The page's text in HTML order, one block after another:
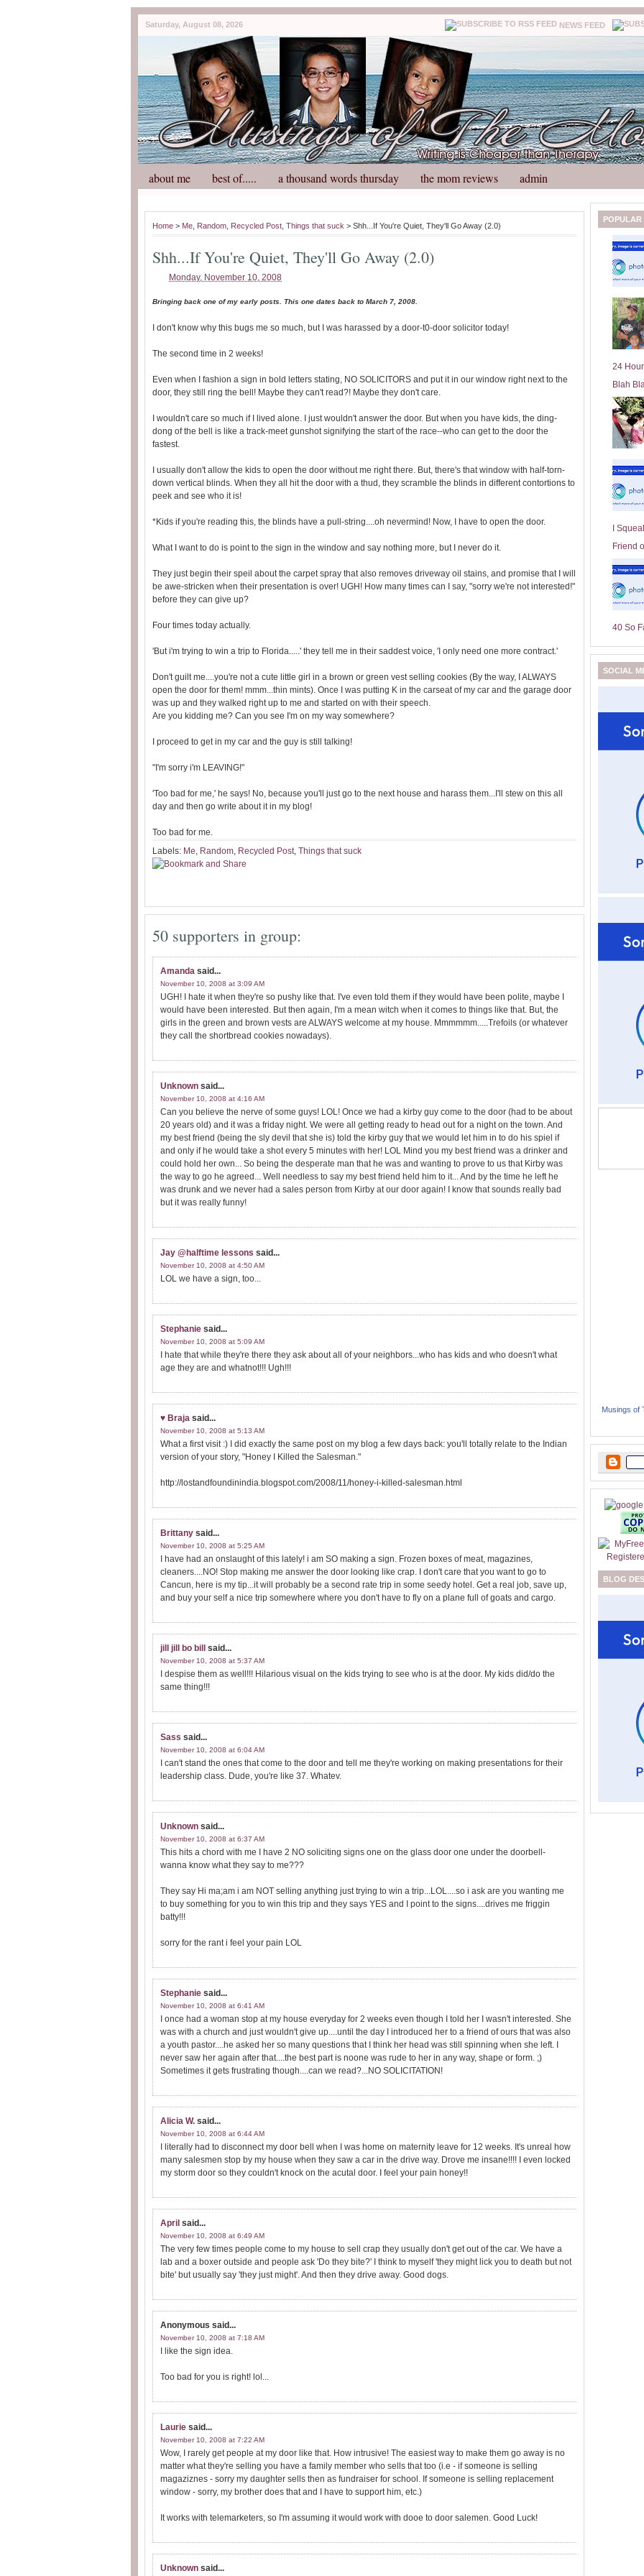
Saturday, August 08, 2026 NEWS FEED
about me best of..... a thousand words thursday the mom reviews admin
Home > Me Random Recycled Post Things that suck > Shh...If You're Quiet, They'll Go Away (2.0)
Shh...If You're Quiet, They'll Go Away (2.0)
Monday, November 10, 2008
Bringing back one of my early posts. This one dates back to March 7, 2008.
I don't know why this bugs me so much, but I was harassed by a door-t0-door solicitor today!
The second time in 2 weeks!
Even when I fashion a sign in bold letters stating, NO SOLICITORS and put it in our window right next to the
door, they still ring the bell! Maybe they can't read?! Maybe they don't care.
I wouldn't care so much if I lived alone. I just wouldn't answer the door. But when you have kids, the ding-
dong of the bell is like a track-meet gunshot signifying the start of the race--who can get to the door the
fastest.
I usually don't allow the kids to open the door without me right there. But, there's that window with half-torn-
down vertical blinds. When they all hit the door with a thud, they scramble the blinds in different contortions to
peek and see who it is!
*Kids if you're reading this, the blinds have a pull-string....oh nevermind! Now, I have to open the door.
What I want to do is point to the sign in the window and say nothing more, but I never do it.
They just begin their speil about the carpet spray that also removes driveway oil stains, and promise that I will
be awe-stricken when their presentation is over! UGH! How many times can I say, "sorry we're not interested!"
before they can give up?
Four times today actually.
'But i'm trying to win a trip to Florida.....' they tell me in their saddest voice, 'I only need one more contract.'
Don't guilt me....you're not a cute little girl in a brown or green vest selling cookies (By the way, I ALWAYS
open the door for them! mmm...thin mints). Once I was putting K in the carseat of my car and the garage door
was up and they walked right up to me and started on with their speech.
Are you kidding me? Can you see I'm on my way somewhere?
I proceed to get in my car and the guy is still talking!
"I'm sorry i'm LEAVING!"
'Too bad for me,' he says! No, because you'll just go to the next house and harass them...I'll stew on this all
day and then go write about it in my blog!
Too bad for me.
Labels: Me, Random, Recycled Post, Things that suck
50 supporters in group:
Amanda said...
November 10, 2008 at 3:09 AM
UGH! I hate it when they're so pushy like that. I've even told them if they would have been polite, maybe I
would have been interested. But then again, I'm a mean witch when it comes to things like that. But, the
girls in the green and brown vests are ALWAYS welcome at my house. Mmmmmm.....Trefoils (or whatever
they call the shortbread cookies nowadays).
Unknown said...
November 10, 2008 at 4:16 AM
Can you believe the nerve of some guys! LOL! Once we had a kirby guy come to the door (had to be about
20 years old) and it was a friday night. We were all getting ready to head out for a night on the town. And
my best friend (being the sly devil that she is) told the kirby guy that we would let him in to do his spiel if
and only if he would take a shot every 5 minutes with her! LOL Mind you my best friend was a drinker and
could hold her own... So being the desperate man that he was and wanting to prove to us that Kirby was
the way to go he agreed... Well needless to say my best friend held him to it... And by the time he left he
was drunk and we never had a sales person from Kirby at our door again! I know that sounds really bad
but it was really funny!
Jay @halftime lessons said...
November 10, 2008 at 4:50 AM
LOL we have a sign, too...
Stephanie said...
November 10, 2008 at 5:09 AM
I hate that while they're there they ask about all of your neighbors...who has kids and who doesn't what
age they are and whatnot!!! Ugh!!!
♥ Braja said...
November 10, 2008 at 5:13 AM
What a first visit :) I did exactly the same post on my blog a few days back: you'll totally relate to the Indian
version of your story, "Honey I Killed the Salesman."
http://lostandfoundinindia.blogspot.com/2008/11/honey-i-killed-salesman.html
Brittany said...
November 10, 2008 at 5:25 AM
I have had an onslaught of this lately! i am SO making a sign. Frozen boxes of meat, magazines,
cleaners....NO! Stop making me answer the door looking like crap. I don't care that you want to go to
Cancun, here is my tip...it will probably be a second rate trip in some seedy hotel. Get a real job, save up,
and buy your self a nice trip somewhere where you don't have to fly on a plane full of goats and cargo.
jill jill bo bill said...
November 10, 2008 at 5:37 AM
I despise them as well!!! Hilarious visual on the kids trying to see who is at the door. My kids did/do the
same thing!!!
Sass said...
November 10, 2008 at 6:04 AM
I can't stand the ones that come to the door and tell me they're working on making presentations for their
leadership class. Dude, you're like 37. Whatev.
Unknown said...
November 10, 2008 at 6:37 AM
This hits a chord with me I have 2 NO soliciting signs one on the glass door one under the doorbell-
wanna know what they say to me???
They say Hi ma;am i am NOT selling anything just trying to win a trip...LOL....so i ask are you wanting me
to buy something for you to win this trip and they says YES and I point to the signs....drives me friggin
batty!!!
sorry for the rant i feel your pain LOL
Stephanie said...
November 10, 2008 at 6:41 AM
I once had a woman stop at my house everyday for 2 weeks even though I told her I wasn't interested. She
was with a church and just wouldn't give up....until the day I introduced her to a friend of ours that was also
a youth pastor....he asked her so many questions that I think her head was still spinning when she left. I
never saw her again after that....the best part is noone was rude to her in any way, shape or form. ;)
Sometimes it gets frustrating though....can we read?...NO SOLICITATION!
Alicia W. said...
November 10, 2008 at 6:44 AM
I literally had to disconnect my door bell when I was home on maternity leave for 12 weeks. It's unreal how
many salesmen stop by my house when they saw a car in the drive way. Drove me insane!!!! I even locked
my storm door so they couldn't knock on the acutal door. I feel your pain honey!!
April said...
November 10, 2008 at 6:49 AM
The very few times people come to my house to sell crap they usually don't get out of the car. We have a
lab and a boxer outside and people ask 'Do they bite?' I think to myself 'they might lick you to death but not
bite' but usually say 'they just might'. And then they drive away. Good dogs.
Anonymous said...
November 10, 2008 at 7:18 AM
I like the sign idea.
Too bad for you is right! lol...
Laurie said...
November 10, 2008 at 7:22 AM
Wow, I rarely get people at my door like that. How intrusive! The easiest way to make them go away is no
matter what they're selling you have a family member who sells that too (i.e - if someone is selling
magaziznes - sorry my daughter sells then as fundraiser for school. If someone is selling replacement
window - sorry, my brother does that and I have to support him, etc.)
It works with telemarketers, so I'm assuming it would work with dooe to door salemen. Good Luck!
Unknown said...
POPULAR
24
Blah
I
Friend
40 So
SOCIAL
Musings of
BLOG